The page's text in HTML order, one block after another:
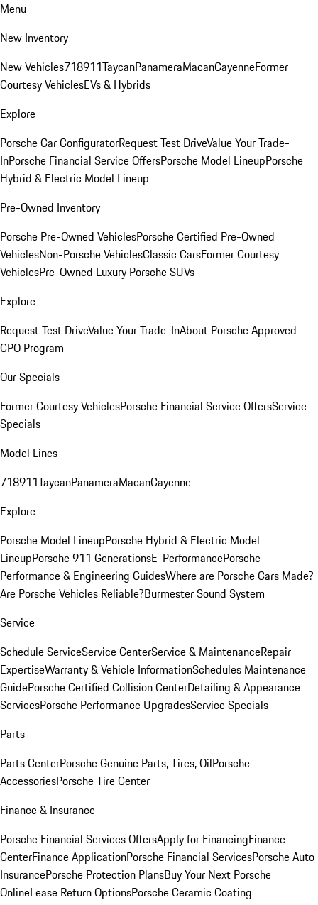
Menu
New Inventory
New Vehicles718911TaycanPanameraMacanCayenneFormer
Courtesy VehiclesEVs & Hybrids
Explore
Porsche Car ConfiguratorRequest Test DriveValue Your Trade-
InPorsche Financial Service OffersPorsche Model LineupPorsche
Hybrid & Electric Model Lineup
Pre-Owned Inventory
Porsche Pre-Owned VehiclesPorsche Certified Pre-Owned
VehiclesNon-Porsche VehiclesClassic CarsFormer Courtesy
VehiclesPre-Owned Luxury Porsche SUVs
Explore
Request Test DriveValue Your Trade-InAbout Porsche Approved
CPO Program
Our Specials
Former Courtesy VehiclesPorsche Financial Service OffersService
Specials
Model Lines
718911TaycanPanameraMacanCayenne
Explore
Porsche Model LineupPorsche Hybrid & Electric Model
LineupPorsche 911 GenerationsE-PerformancePorsche
Performance & Engineering GuidesWhere are Porsche Cars Made?
Are Porsche Vehicles Reliable?Burmester Sound System
Service
Schedule ServiceService CenterService & MaintenanceRepair
ExpertiseWarranty & Vehicle InformationSchedules Maintenance
GuidePorsche Certified Collision CenterDetailing & Appearance
ServicesPorsche Performance UpgradesService Specials
Parts
Parts CenterPorsche Genuine Parts, Tires, OilPorsche
AccessoriesPorsche Tire Center
Finance & Insurance
Porsche Financial Services OffersApply for FinancingFinance
CenterFinance ApplicationPorsche Financial ServicesPorsche Auto
InsurancePorsche Protection PlansBuy Your Next Porsche
OnlineLease Return OptionsPorsche Ceramic Coating